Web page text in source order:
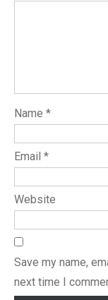
Name *
Email *
Website
Save my name,
next time I